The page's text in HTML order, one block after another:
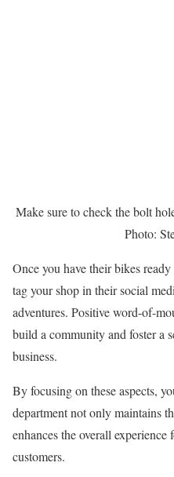
Make sure to check the bolt
Photo:
Once you have their bikes
tag your shop in their social
adventures. Positive word-of-
build a community and foster a
business.
By focusing on these aspects,
department not only maintains
enhances the overall
customers.